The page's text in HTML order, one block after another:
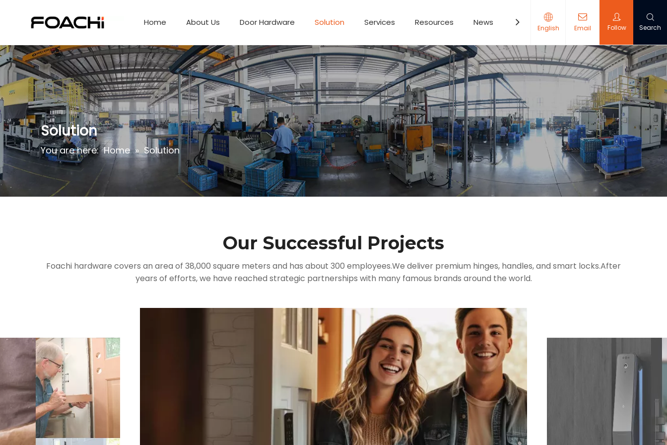
Home About Us Door Hardware Solution Services Resources News Contact Us
English Email Follow Search
Solution
You are here: Home » Solution
Our Successful Projects
Foachi hardware covers an area of 38,000 square meters and has about 300 employees.We deliver premium hinges, handles, and smart locks.After
years of efforts, we have reached strategic partnerships with many famous brands around the world.